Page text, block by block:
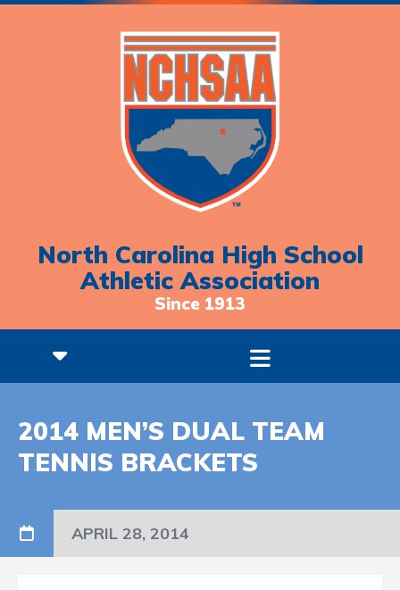
North Carolina High School
Athletic Association
Since 1913
2014 MEN’S DUAL TEAM
TENNIS BRACKETS
APRIL 28, 2014